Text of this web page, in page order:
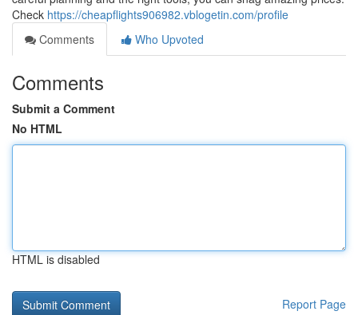
Check https://cheapflights906982.vblogetin.com/profile
Comments
Who Upvoted
Comments
Submit a Comment
No HTML
HTML is disabled
Report Page